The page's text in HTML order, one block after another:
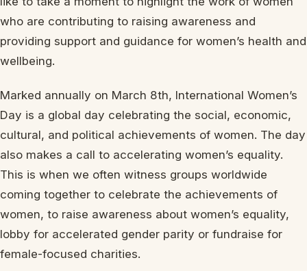
who are contributing to raising awareness and
providing support and guidance for women’s health and
wellbeing.
Marked annually on March 8th, International Women’s
Day is a global day celebrating the social, economic,
cultural, and political achievements of women. The day
also makes a call to accelerating women’s equality.
This is when we often witness groups worldwide
coming together to celebrate the achievements of
women, to raise awareness about women’s equality,
lobby for accelerated gender parity or fundraise for
female-focused charities.